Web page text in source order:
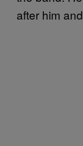
after him